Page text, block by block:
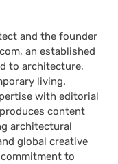
and the founder
an established
to architecture,
living.
with editorial
content
architectural
global creative
to